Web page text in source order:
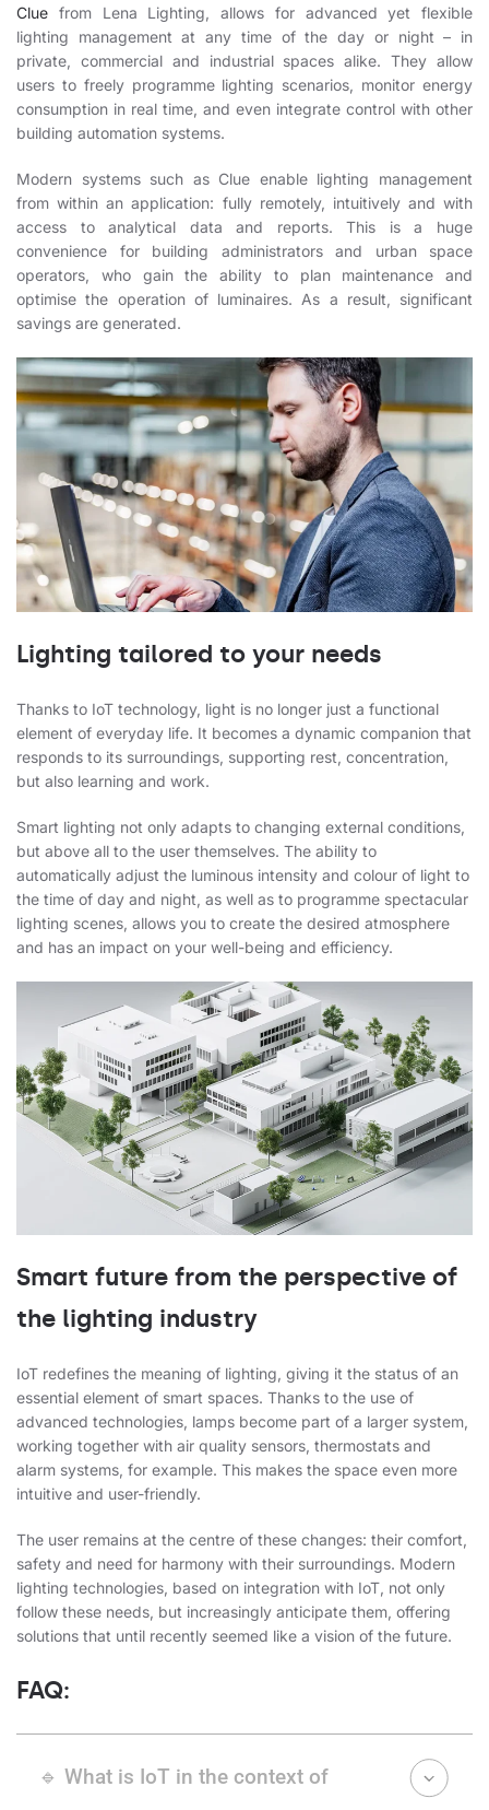
Clue from Lena Lighting, allows for advanced yet flexible
lighting management at any time of the day or night – in
private, commercial and industrial spaces alike. They allow
users to freely programme lighting scenarios, monitor energy
consumption in real time, and even integrate control with other
building automation systems.
Modern systems such as Clue enable lighting management
from within an application: fully remotely, intuitively and with
access to analytical data and reports. This is a huge
convenience for building administrators and urban space
operators, who gain the ability to plan maintenance and
optimise the operation of luminaires. As a result, significant
savings are generated.
Lighting tailored to your needs
Thanks to IoT technology, light is no longer just a functional
element of everyday life. It becomes a dynamic companion that
responds to its surroundings, supporting rest, concentration,
but also learning and work.
Smart lighting not only adapts to changing external conditions,
but above all to the user themselves. The ability to
automatically adjust the luminous intensity and colour of light to
the time of day and night, as well as to programme spectacular
lighting scenes, allows you to create the desired atmosphere
and has an impact on your well-being and efficiency.
Smart future from the perspective of
the lighting industry
IoT redefines the meaning of lighting, giving it the status of an
essential element of smart spaces. Thanks to the use of
advanced technologies, lamps become part of a larger system,
working together with air quality sensors, thermostats and
alarm systems, for example. This makes the space even more
intuitive and user-friendly.
The user remains at the centre of these changes: their comfort,
safety and need for harmony with their surroundings. Modern
lighting technologies, based on integration with IoT, not only
follow these needs, but increasingly anticipate them, offering
solutions that until recently seemed like a vision of the future.
FAQ:
🔹 What is IoT in the context of